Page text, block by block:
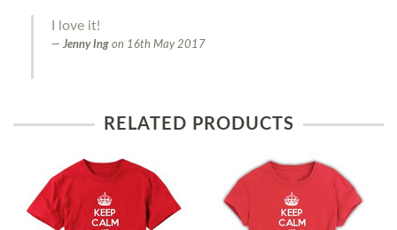
I love it!
Jenny Ing on 16th May 2017
RELATED PRODUCTS